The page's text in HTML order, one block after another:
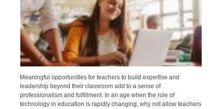
Meaningful opportunities for teachers to build expertise and
leadership beyond their classroom add to a sense of
professionalism and fulfillment. In an age when the role of
technology in education is rapidly changing, why not allow teachers